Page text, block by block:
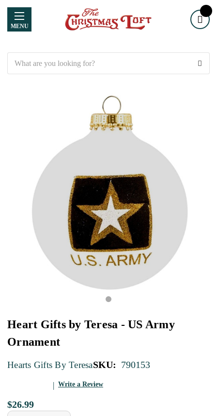
MENU
Heart Gifts by Teresa - US Army
Ornament
Hearts Gifts By TeresaSKU: 790153
Write a Review
$26.99